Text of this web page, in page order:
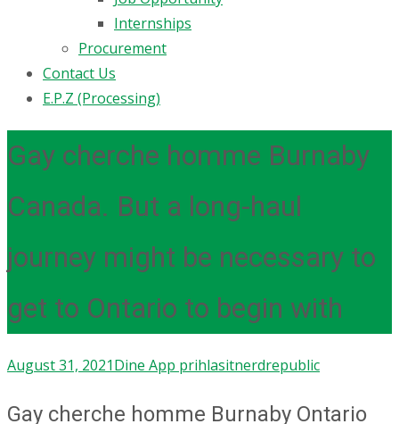
Internships
Procurement
Contact Us
E.P.Z (Processing)
Gay cherche homme Burnaby
Canada. But a long-haul
journey might be necessary to
get to Ontario to begin with
August 31, 2021Dine App prihlasitnerdrepublic
Gay cherche homme Burnaby Ontario